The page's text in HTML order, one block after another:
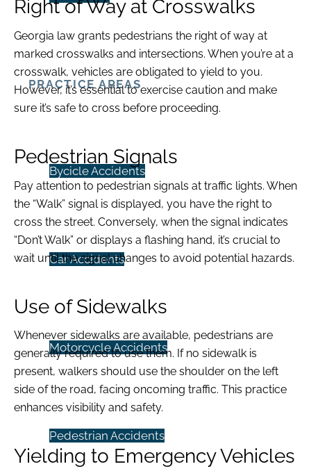
PRACTICE AREAS
Bycicle Accidents
Car Accidents
Motorcycle Accidents
Pedestrian Accidents
Right of Way at Crosswalks
Georgia law grants pedestrians the right of way at
marked crosswalks and intersections. When you’re at a
crosswalk, vehicles are obligated to yield to you.
However, it’s essential to exercise caution and make
sure it’s safe to cross before proceeding.
Pedestrian Signals
Pay attention to pedestrian signals at traffic lights. When
the “Walk” signal is displayed, you have the right to
cross the street. Conversely, when the signal indicates
“Don’t Walk” or displays a flashing hand, it’s crucial to
wait until the signal changes to avoid potential hazards.
Use of Sidewalks
Whenever sidewalks are available, pedestrians are
generally required to use them. If no sidewalk is
present, walkers should use the shoulder on the left
side of the road, facing oncoming traffic. This practice
enhances visibility and safety.
Yielding to Emergency Vehicles